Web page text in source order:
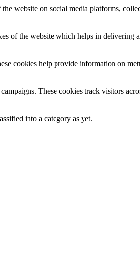
website on social media platforms,
of the website which helps in delivering
cookies help provide information on
These cookies track visitors
into a category as yet.